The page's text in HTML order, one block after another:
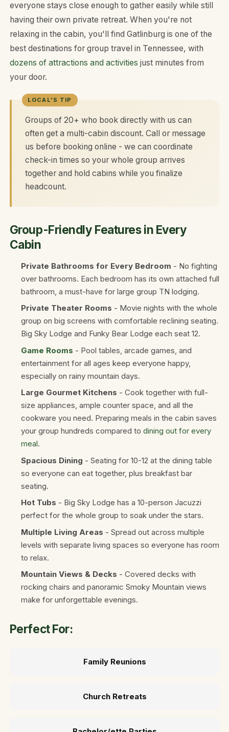
everyone stays close enough to gather easily while still
having their own private retreat. When you're not
relaxing in the cabin, you'll find Gatlinburg is one of the
best destinations for group travel in Tennessee, with
dozens of attractions and activities just minutes from
your door.
Groups of 20+ who book directly with us can
often get a multi-cabin discount. Call or message
us before booking online - we can coordinate
check-in times so your whole group arrives
together and hold cabins while you finalize
headcount.
Group-Friendly Features in Every
Cabin
Private Bathrooms for Every Bedroom - No fighting
over bathrooms. Each bedroom has its own attached full
bathroom, a must-have for large group TN lodging.
Private Theater Rooms - Movie nights with the whole
group on big screens with comfortable reclining seating.
Big Sky Lodge and Funky Bear Lodge each seat 12.
Game Rooms - Pool tables, arcade games, and
entertainment for all ages keep everyone happy,
especially on rainy mountain days.
Large Gourmet Kitchens - Cook together with full-
size appliances, ample counter space, and all the
cookware you need. Preparing meals in the cabin saves
your group hundreds compared todining out for every
meal.
Spacious Dining - Seating for 10-12 at the dining table
so everyone can eat together, plus breakfast bar
seating.
Hot Tubs - Big Sky Lodge has a 10-person Jacuzzi
perfect for the whole group to soak under the stars.
Multiple Living Areas - Spread out across multiple
levels with separate living spaces so everyone has room
to relax.
Mountain Views & Decks - Covered decks with
rocking chairs and panoramic Smoky Mountain views
make for unforgettable evenings.
Perfect For:
Family Reunions
Church Retreats